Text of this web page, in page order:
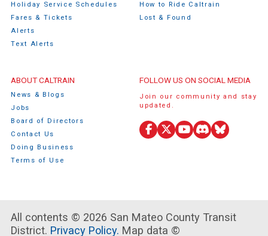
Holiday Service Schedules
Fares & Tickets
Alerts
Text Alerts
How to Ride Caltrain
Lost & Found
ABOUT CALTRAIN
News & Blogs
Jobs
Board of Directors
Contact Us
Doing Business
Terms of Use
FOLLOW US ON SOCIAL MEDIA
Join our community and stay
updated.
Facebook
X
YouTube
DiscordBluesky
All contents © 2026 San Mateo County Transit
District. Privacy Policy. Map data ©